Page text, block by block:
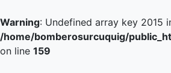
Warning: Undefined array key 2015
/home/bomberosurcuquig/
on line 159